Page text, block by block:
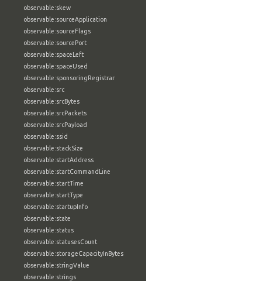
observable:skew
observable:sourceApplication
observable:sourceFlags
observable:sourcePort
observable:spaceLeft
observable:spaceUsed
observable:sponsoringRegistrar
observable:src
observable:srcBytes
observable:srcPackets
observable:srcPayload
observable:ssid
observable:stackSize
observable:startAddress
observable:startCommandLine
observable:startTime
observable:startType
observable:startupInfo
observable:state
observable:status
observable:statusesCount
observable:storageCapacityInBytes
observable:stringValue
observable:strings